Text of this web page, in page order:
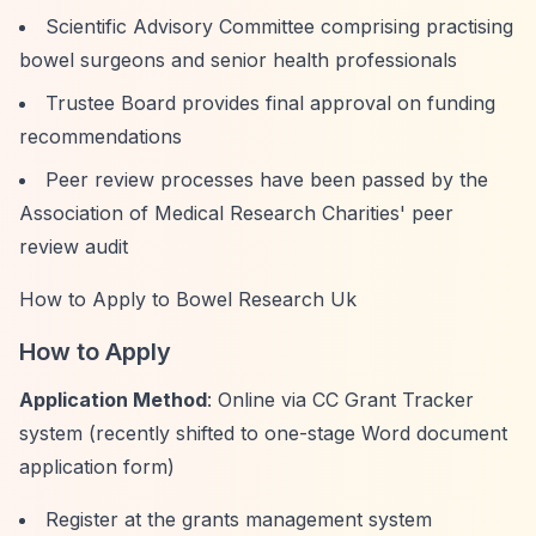
Scientific Advisory Committee comprising practising
bowel surgeons and senior health professionals
Trustee Board provides final approval on funding
recommendations
Peer review processes have been passed by the
Association of Medical Research Charities' peer
review audit
How to Apply to Bowel Research Uk
How to Apply
Application Method: Online via CC Grant Tracker
system (recently shifted to one-stage Word document
application form)
Register at the grants management system